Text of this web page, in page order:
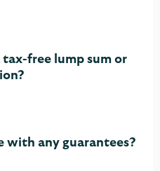
tax-free lump sum or
with any guarantees?